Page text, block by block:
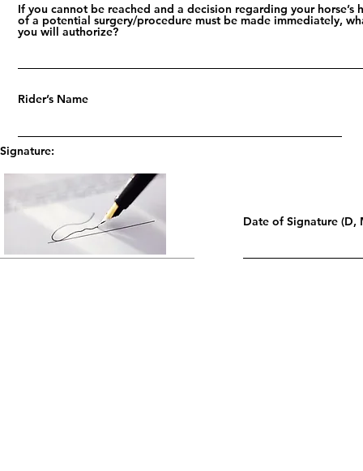
If you cannot be reached and a decision regarding your horse’s
of a potential surgery/procedure must be made immediately,
you will authorize?
Rider’s Name
Signature:
Date of Signature (D,